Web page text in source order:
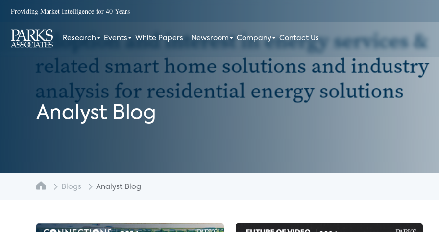
Providing Market Intelligence for 40 Years
Research Events White Papers Newsroom Company Contact Us
Analyst Blog
Blogs Analyst Blog